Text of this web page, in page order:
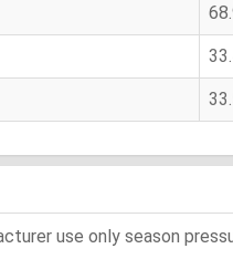
use only season